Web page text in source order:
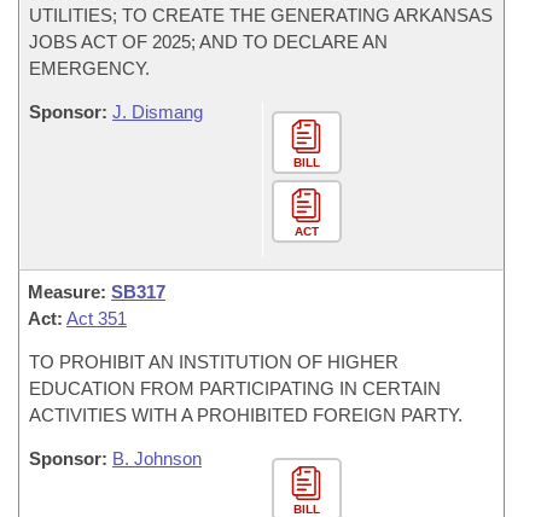
UTILITIES; TO CREATE THE GENERATING ARKANSAS
JOBS ACT OF 2025; AND TO DECLARE AN
EMERGENCY.
Sponsor: J. Dismang
BILL
ACT
Measure: SB317
Act: Act 351
TO PROHIBIT AN INSTITUTION OF HIGHER
EDUCATION FROM PARTICIPATING IN CERTAIN
ACTIVITIES WITH A PROHIBITED FOREIGN PARTY.
Sponsor: B. Johnson
BILL